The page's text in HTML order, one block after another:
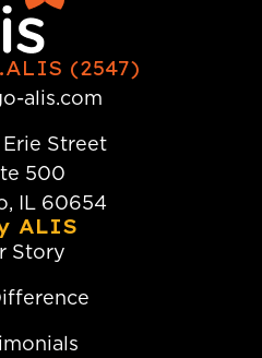
(2547)
alis.com
Street
500
IL 60654
ALIS
Story